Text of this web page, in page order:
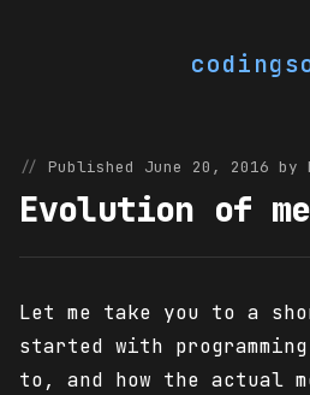
Published June 20, 2016
Evolution of
Let me take you to a
started with
to, and how the actual